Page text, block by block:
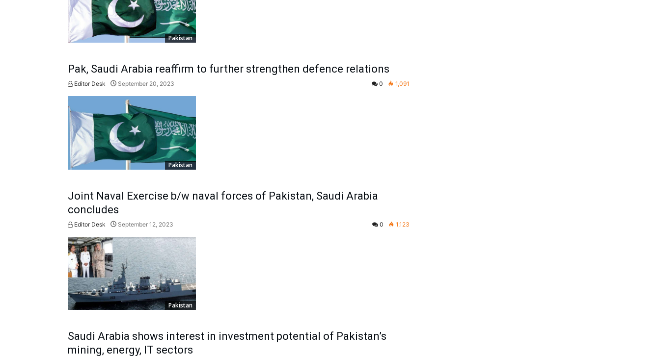
Pakistan
Pak, Saudi Arabia reaffirm to further strengthen defence relations
Editor Desk September 20, 2023 0 1,091
Pakistan
Joint Naval Exercise b/w naval forces of Pakistan, Saudi Arabia
concludes
Editor Desk September 12, 2023 0 1,123
Pakistan
Saudi Arabia shows interest in investment potential of Pakistan’s
mining, energy, IT sectors